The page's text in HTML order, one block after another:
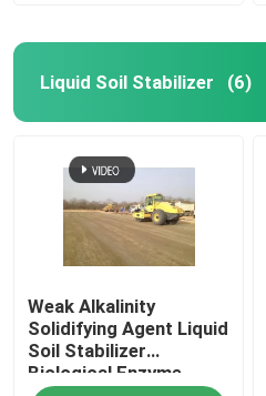
Liquid Soil Stabilizer (6)
Weak Alkalinity
Solidifying Agent Liquid
Soil Stabilizer
Biological Enzyme